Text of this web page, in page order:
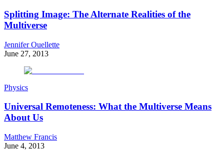
Splitting Image: The Alternate Realities of the
Multiverse
Jennifer Ouellette
June 27, 2013
Physics
Universal Remoteness: What the Multiverse Means
About Us
Matthew Francis
June 4, 2013